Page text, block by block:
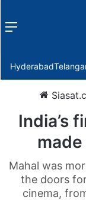
Menu
Hyderabad
India’s
Mahal was
the doors
cinema,